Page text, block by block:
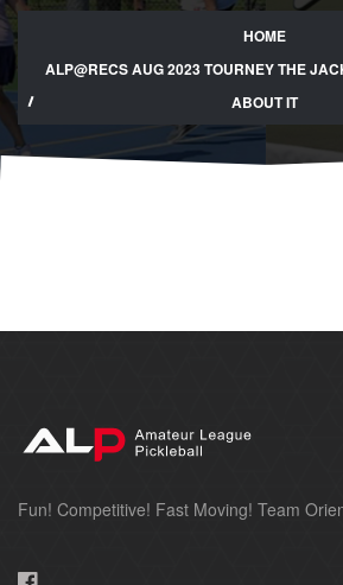
HOME
ALP@RECS AUG 2023 TOURNEY THE
ABOUT IT
Fun! Competitive! Fast Moving! Team